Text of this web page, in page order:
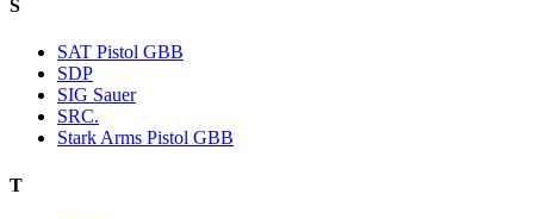
S
SAT Pistol GBB
SDP
SIG Sauer
SRC.
Stark Arms Pistol GBB
T